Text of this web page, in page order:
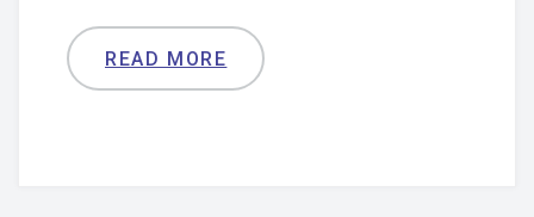
READ MORE